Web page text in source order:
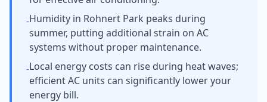
-Humidity in Rohnert Park peaks during
summer, putting additional strain on AC
systems without proper maintenance.
-Local energy costs can rise during heat waves;
efficient AC units can significantly lower your
energy bill.